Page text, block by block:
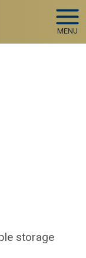
MENU
storage